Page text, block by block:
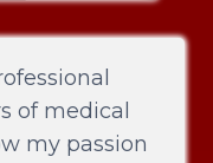
of medical
my passion